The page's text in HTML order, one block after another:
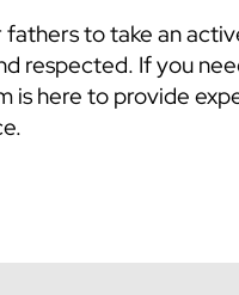
to take an
respected. If you
is here to provide